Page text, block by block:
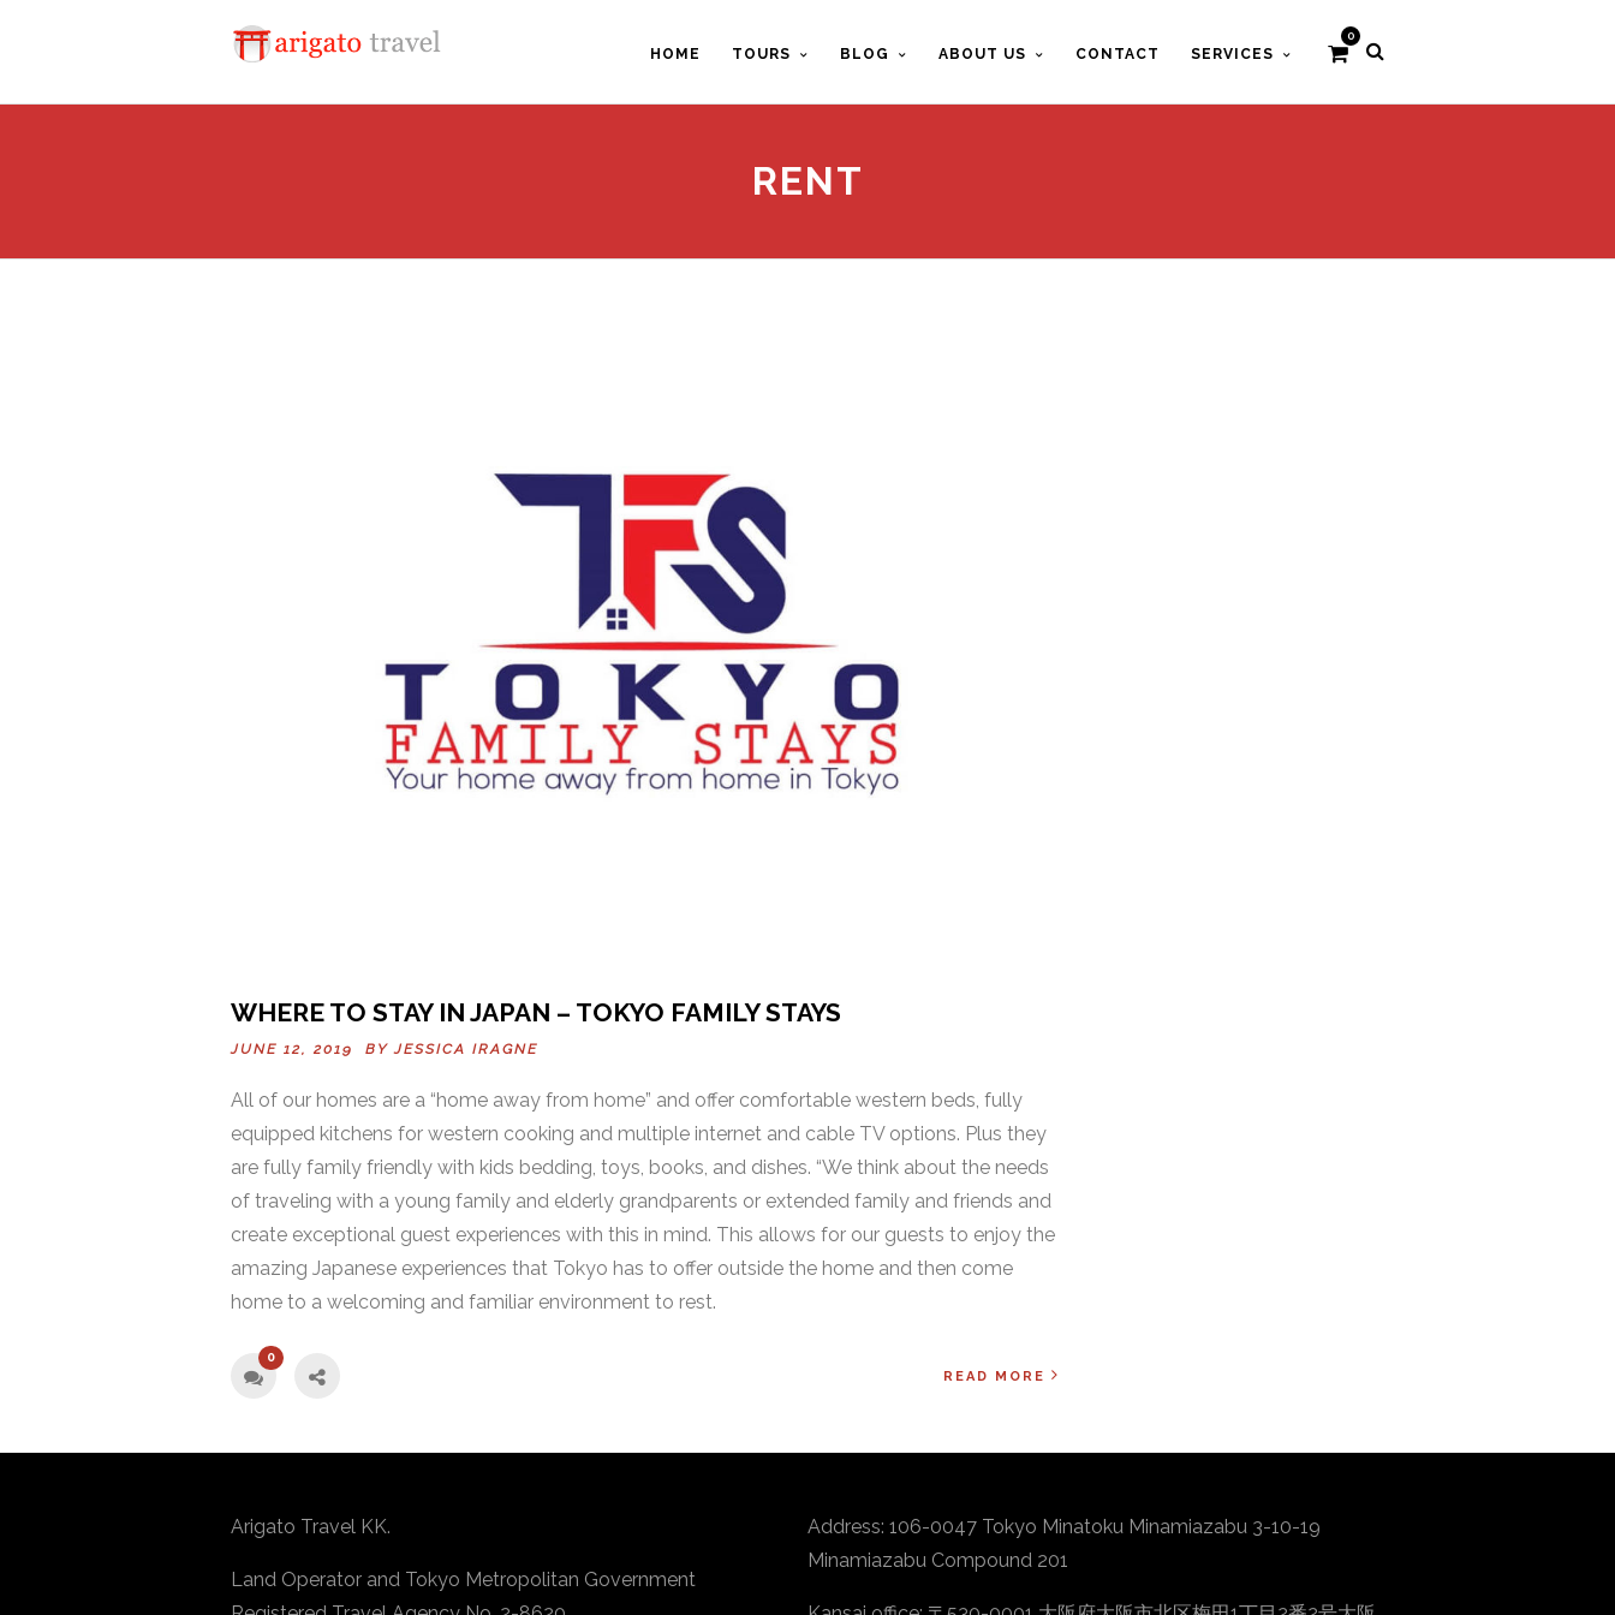
0
HOME TOURS BLOG ABOUT US CONTACT SERVICES
RENT
WHERE TO STAY IN JAPAN – TOKYO FAMILY STAYS
JUNE 12, 2019 BYJESSICA IRAGNE
All of our homes are a “home away from home” and offer comfortable western beds, fully
equipped kitchens for western cooking and multiple internet and cable TV options. Plus they
are fully family friendly with kids bedding, toys, books, and dishes. “We think about the needs
of traveling with a young family and elderly grandparents or extended family and friends and
create exceptional guest experiences with this in mind. This allows for our guests to enjoy the
amazing Japanese experiences that Tokyo has to offer outside the home and then come
home to a welcoming and familiar environment to rest.
0
READ MORE
Arigato Travel KK.
Land Operator and Tokyo Metropolitan Government
Address: 106-0047 Tokyo Minatoku Minamiazabu 3-10-19
Minamiazabu Compound 201